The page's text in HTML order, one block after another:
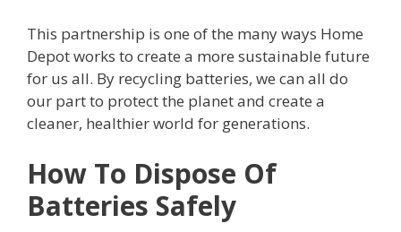
This partnership is one of the many ways Home
Depot works to create a more sustainable future
for us all. By recycling batteries, we can all do
our part to protect the planet and create a
cleaner, healthier world for generations.
How To Dispose Of
Batteries Safely